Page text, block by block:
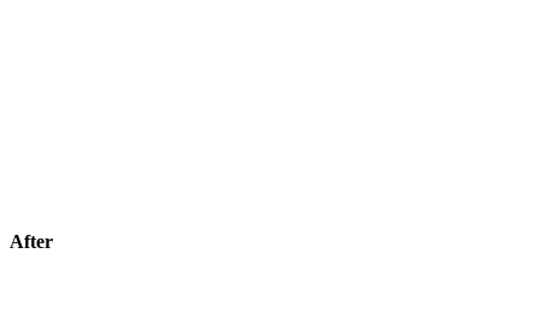
After